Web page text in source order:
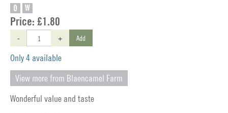
O W
Price: £1.80
- + Add
Only 4 available
View more from Blaencamel Farm
Wonderful value and taste